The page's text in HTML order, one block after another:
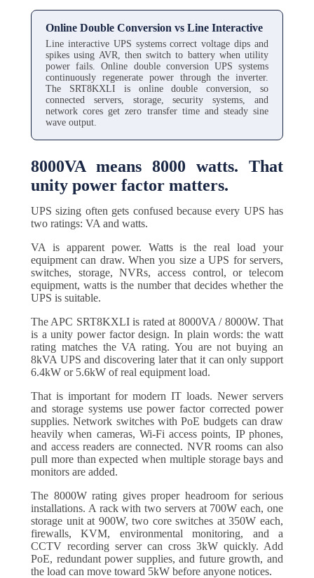
Online Double Conversion vs Line Interactive
Line interactive UPS systems correct voltage dips and
spikes using AVR, then switch to battery when utility
power fails. Online double conversion UPS systems
continuously regenerate power through the inverter.
The SRT8KXLI is online double conversion, so
connected servers, storage, security systems, and
network cores get zero transfer time and steady sine
wave output.
8000VA means 8000 watts. That
unity power factor matters.
UPS sizing often gets confused because every UPS has
two ratings: VA and watts.
VA is apparent power. Watts is the real load your
equipment can draw. When you size a UPS for servers,
switches, storage, NVRs, access control, or telecom
equipment, watts is the number that decides whether the
UPS is suitable.
The APC SRT8KXLI is rated at 8000VA / 8000W. That
is a unity power factor design. In plain words: the watt
rating matches the VA rating. You are not buying an
8kVA UPS and discovering later that it can only support
6.4kW or 5.6kW of real equipment load.
That is important for modern IT loads. Newer servers
and storage systems use power factor corrected power
supplies. Network switches with PoE budgets can draw
heavily when cameras, Wi-Fi access points, IP phones,
and access readers are connected. NVR rooms can also
pull more than expected when multiple storage bays and
monitors are added.
The 8000W rating gives proper headroom for serious
installations. A rack with two servers at 700W each, one
storage unit at 900W, two core switches at 350W each,
firewalls, KVM, environmental monitoring, and a
CCTV recording server can cross 3kW quickly. Add
PoE, redundant power supplies, and future growth, and
the load can move toward 5kW before anyone notices.